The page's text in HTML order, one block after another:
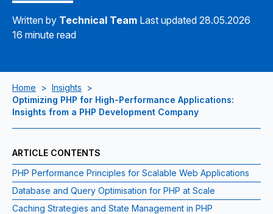
Written by Technical Team Last updated 28.05.2026
16 minute read
Home > Insights
>
Optimizing PHP for High-Performance Applications:
Insights from a PHP Development Company
ARTICLE CONTENTS
PHP Performance Principles for Scalable Web Applications
Database and Query Optimisation for PHP at Scale
Caching Strategies and State Management in PHP